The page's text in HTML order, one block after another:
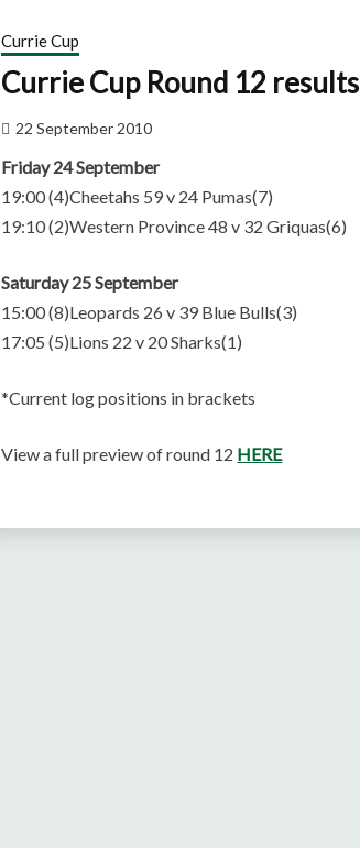
Currie Cup
Currie Cup Round 12 results
22 September 2010
Friday 24 September
19:00 (4)Cheetahs 59 v 24 Pumas(7)
19:10 (2)Western Province 48 v 32 Griquas(6)
Saturday 25 September
15:00 (8)Leopards 26 v 39 Blue Bulls(3)
17:05 (5)Lions 22 v 20 Sharks(1)
*Current log positions in brackets
View a full preview of round 12 HERE